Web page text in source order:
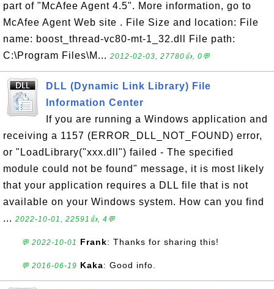
part of "McAfee Agent 4.5". More information, go to
McAfee Agent Web site . File Size and location: File
name: boost_thread-vc80-mt-1_32.dll File path:
C:\Program Files\M... 2012-02-03, 27780👍, 0💬
DLL (Dynamic Link Library) File
Information Center
If you are running a Windows application and
receiving a 1157 (ERROR_DLL_NOT_FOUND) error,
or "LoadLibrary("xxx.dll") failed - The specified
module could not be found" message, it is most likely
that your application requires a DLL file that is not
available on your Windows system. How can you find
... 2022-10-01, 22591👍, 4💬
💬 2022-10-01 Frank: Thanks for sharing this!
💬 2016-06-19 Kaka: Good info.